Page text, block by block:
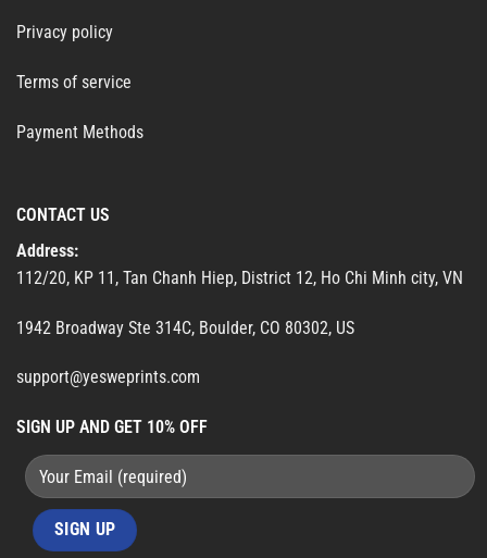
Privacy policy
Terms of service
Payment Methods
CONTACT US
Address:
112/20, KP 11, Tan Chanh Hiep, District 12, Ho Chi Minh city, VN
1942 Broadway Ste 314C, Boulder, CO 80302, US
support@yesweprints.com
SIGN UP AND GET 10% OFF